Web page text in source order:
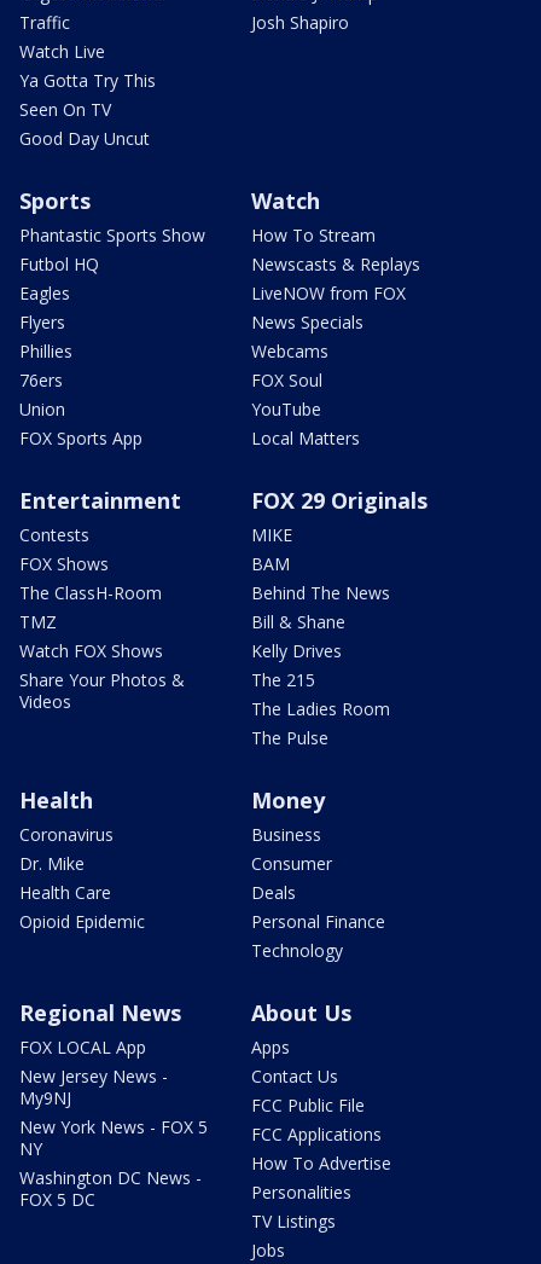
Traffic
Watch Live
Ya Gotta Try This
Seen On TV
Good Day Uncut
Josh Shapiro
Sports
Phantastic Sports Show
Futbol HQ
Eagles
Flyers
Phillies
76ers
Union
FOX Sports App
Watch
How To Stream
Newscasts & Replays
LiveNOW from FOX
News Specials
Webcams
FOX Soul
YouTube
Local Matters
Entertainment
Contests
FOX Shows
The ClassH-Room
TMZ
Watch FOX Shows
Share Your Photos &
Videos
FOX 29 Originals
MIKE
BAM
Behind The News
Bill & Shane
Kelly Drives
The 215
The Ladies Room
The Pulse
Health
Coronavirus
Dr. Mike
Health Care
Opioid Epidemic
Money
Business
Consumer
Deals
Personal Finance
Technology
Regional News
FOX LOCAL App
New Jersey News -
My9NJ
New York News - FOX 5
NY
Washington DC News -
FOX 5 DC
About Us
Apps
Contact Us
FCC Public File
FCC Applications
How To Advertise
Personalities
TV Listings
Jobs